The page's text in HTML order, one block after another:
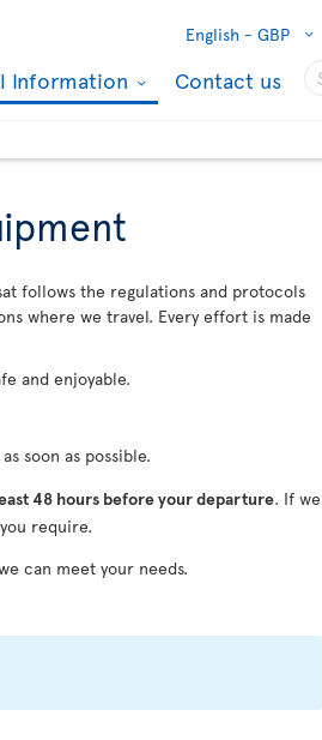
English - GBP
Information Contact us
follows the regulations and protocols
where we travel. Every effort is made
and enjoyable.
soon as possible.
48 hours before your departure. If we
require.
can meet your needs.